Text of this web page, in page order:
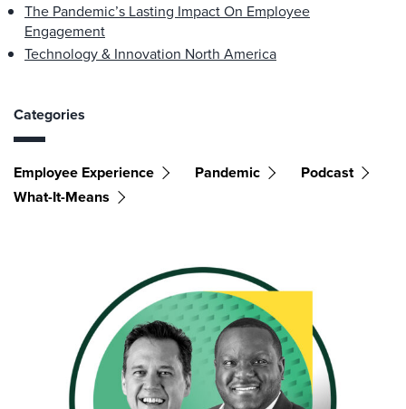
The Pandemic’s Lasting Impact On Employee
Engagement
Technology & Innovation North America
Categories
Employee Experience Pandemic
Podcast
What-It-Means